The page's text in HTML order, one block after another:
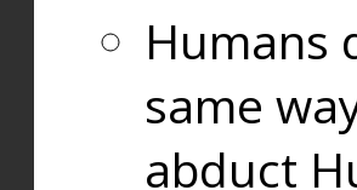
Humans
same
abduct